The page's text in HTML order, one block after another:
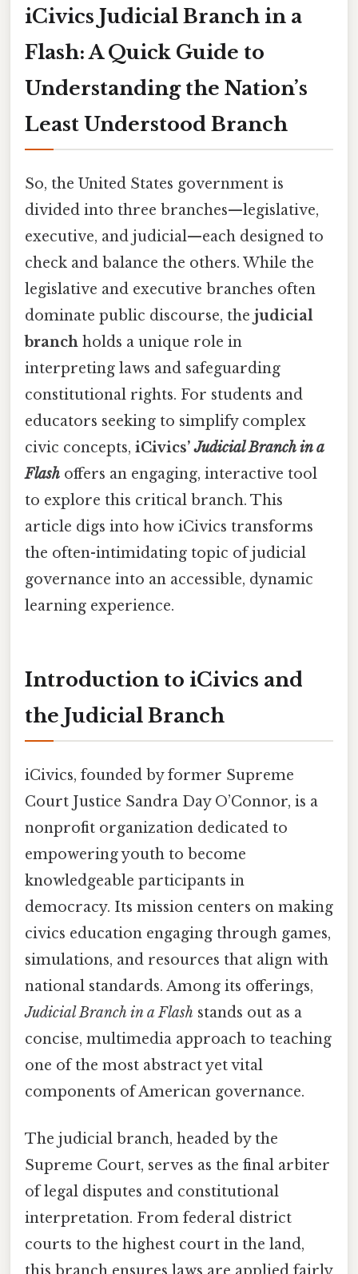
iCivics Judicial Branch in a
Flash: A Quick Guide to
Understanding the Nation’s
Least Understood Branch
So, the United States government is
divided into three branches—legislative,
executive, and judicial—each designed to
check and balance the others. While the
legislative and executive branches often
dominate public discourse, the judicial
branch holds a unique role in
interpreting laws and safeguarding
constitutional rights. For students and
educators seeking to simplify complex
civic concepts, iCivics’Judicial Branch in a
Flash offers an engaging, interactive tool
to explore this critical branch. This
article digs into how iCivics transforms
the often-intimidating topic of judicial
governance into an accessible, dynamic
learning experience.
Introduction to iCivics and
the Judicial Branch
iCivics, founded by former Supreme
Court Justice Sandra Day O’Connor, is a
nonprofit organization dedicated to
empowering youth to become
knowledgeable participants in
democracy. Its mission centers on making
civics education engaging through games,
simulations, and resources that align with
national standards. Among its offerings,
Judicial Branch in a Flash stands out as a
concise, multimedia approach to teaching
one of the most abstract yet vital
components of American governance.
The judicial branch, headed by the
Supreme Court, serves as the final arbiter
of legal disputes and constitutional
interpretation. From federal district
courts to the highest court in the land,